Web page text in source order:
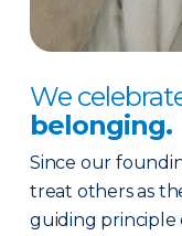
We
belonging.
Since our
treat others as
guiding principle